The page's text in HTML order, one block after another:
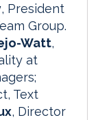
, President
Group.
Watt,
at
Text
, Director